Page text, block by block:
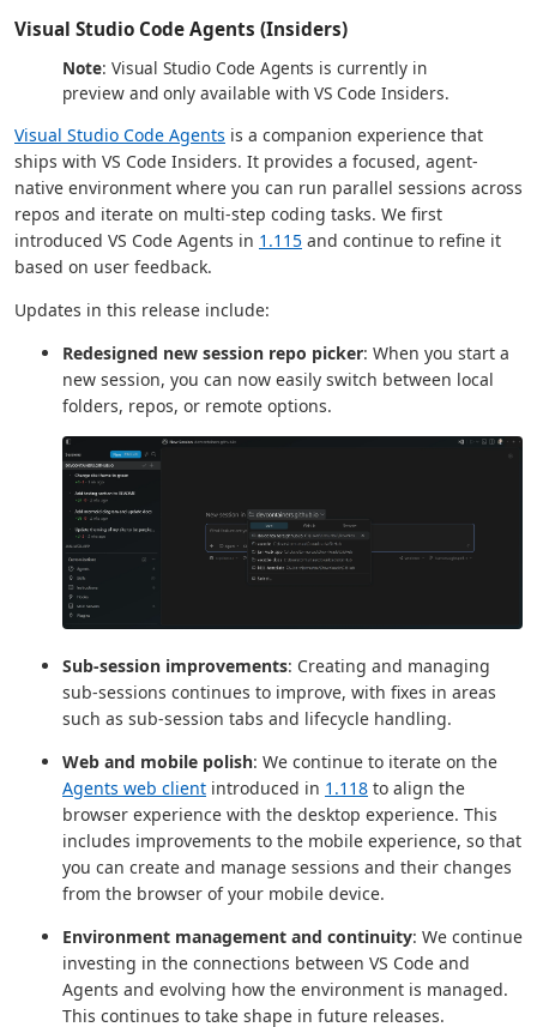
Visual Studio Code Agents (Insiders)
Note: Visual Studio Code Agents is currently in
preview and only available with VS Code Insiders.
Visual Studio Code Agents is a companion experience that
ships with VS Code Insiders. It provides a focused, agent-
native environment where you can run parallel sessions across
repos and iterate on multi-step coding tasks. We first
introduced VS Code Agents in 1.115 and continue to refine it
based on user feedback.
Updates in this release include:
Redesigned new session repo picker: When you start a
new session, you can now easily switch between local
folders, repos, or remote options.
Sub-session improvements: Creating and managing
sub-sessions continues to improve, with fixes in areas
such as sub-session tabs and lifecycle handling.
Web and mobile polish: We continue to iterate on the
Agents web client introduced in 1.118 to align the
browser experience with the desktop experience. This
includes improvements to the mobile experience, so that
you can create and manage sessions and their changes
from the browser of your mobile device.
Environment management and continuity: We continue
investing in the connections between VS Code and
Agents and evolving how the environment is managed.
This continues to take shape in future releases.